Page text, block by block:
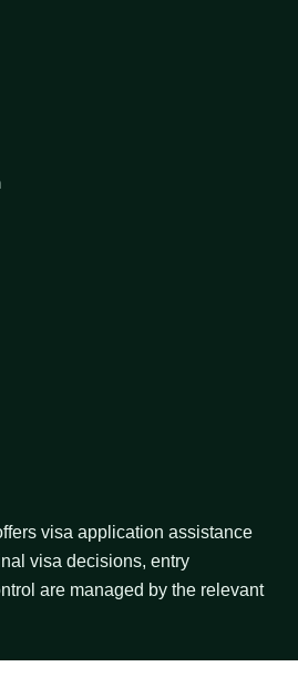
visa application assistance
visa decisions, entry
are managed by the relevant